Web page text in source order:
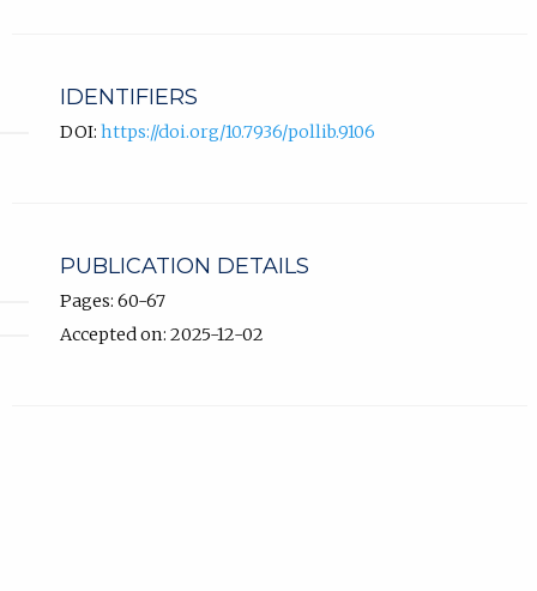
IDENTIFIERS
DOI: https://doi.org/10.7936/pollib.9106
PUBLICATION DETAILS
Pages: 60-67
Accepted on: 2025-12-02